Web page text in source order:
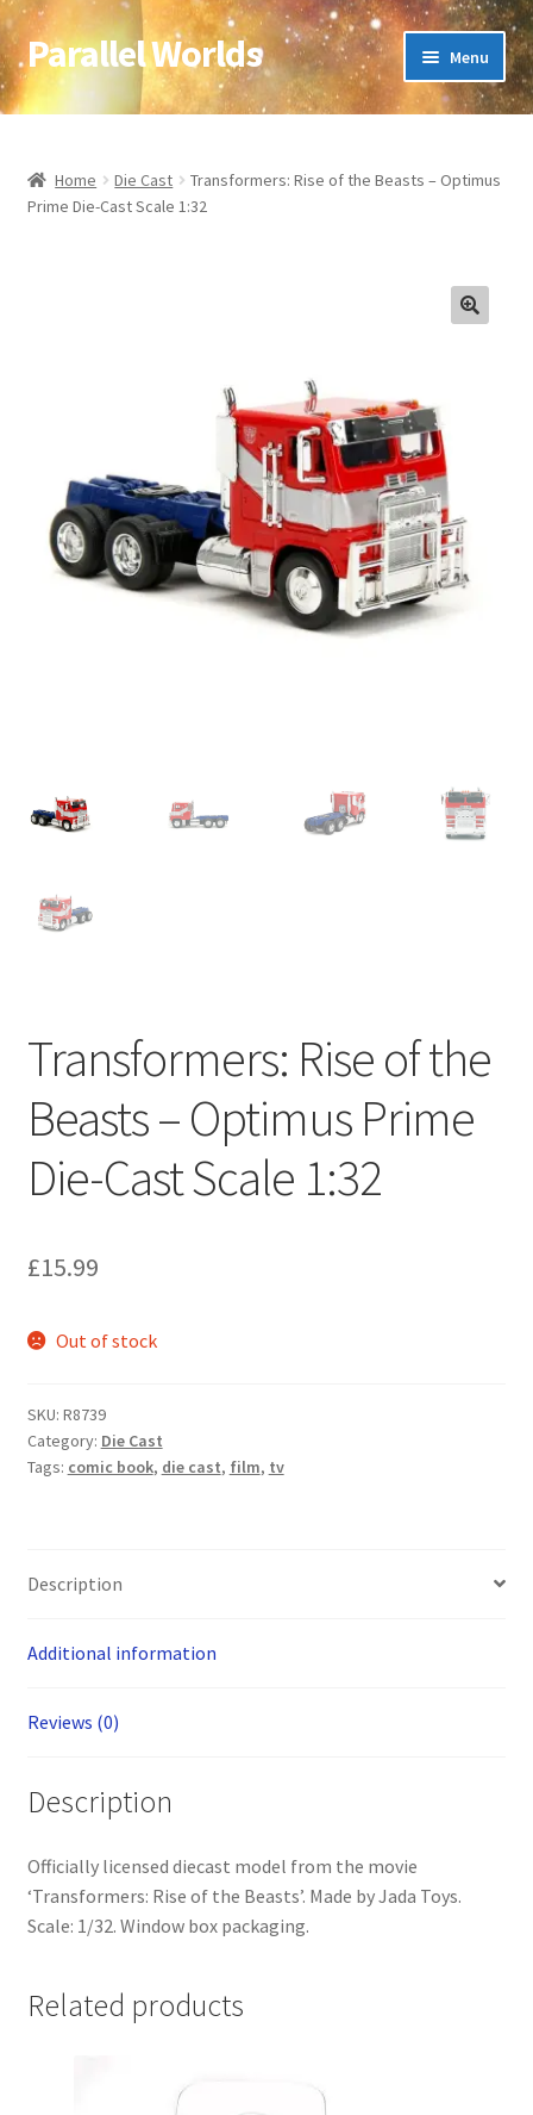
Skip
to
navigation
Skip
to
content
Parallel Worlds Menu
Home
About Us
Full Product Range
My account
Terms of Service
Home Die Cast
Transformers: Rise of the Beasts – Optimus
Prime Die-Cast Scale 1:32
Transformers: Rise of the
Beasts – Optimus Prime
Die-Cast Scale 1:32
£15.99
Out of stock
SKU: R8739
Category: Die Cast
Tags: comic book, die cast, film, tv
Description
Additional information
Reviews (0)
Description
Officially licensed diecast model from the movie
‘Transformers: Rise of the Beasts’. Made by Jada Toys.
Scale: 1/32. Window box packaging.
Related products